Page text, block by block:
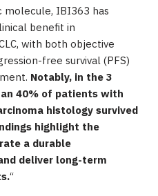
molecule, IBI363 has
benefit in
with both objective
free survival (PFS)
Notably, in the 3
40% of patients with
histology survived
highlight the
a durable
deliver long-term
“